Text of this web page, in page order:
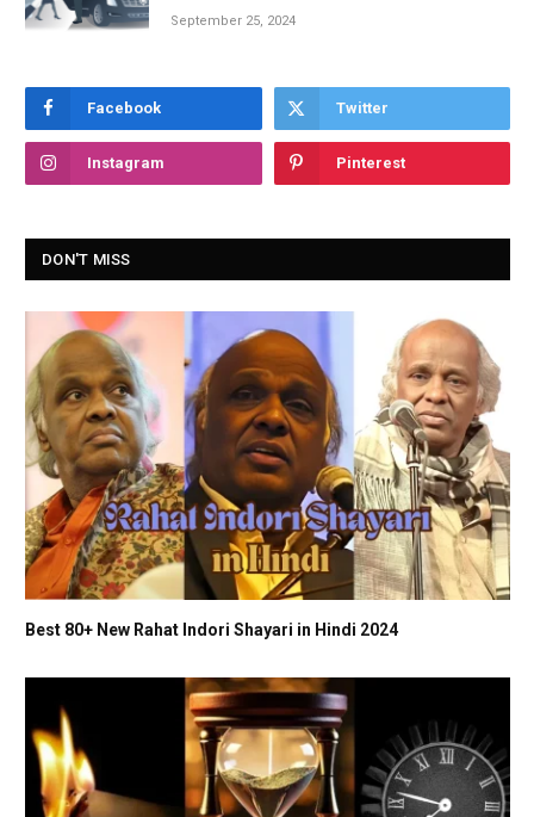
September 25, 2024
Facebook Twitter
Instagram Pinterest
DON'T MISS
Best 80+ New Rahat Indori Shayari in Hindi 2024